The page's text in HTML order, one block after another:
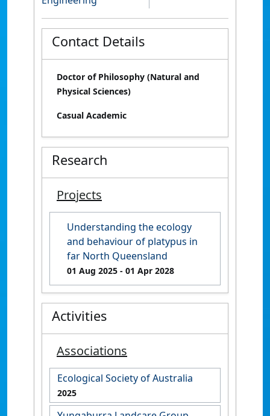
Contact Details
Doctor of Philosophy (Natural and
Physical Sciences)
Casual Academic
Research
Projects
Understanding the ecology
and behaviour of platypus in
far North Queensland
01 Aug 2025 - 01 Apr 2028
Activities
Associations
Ecological Society of Australia
2025